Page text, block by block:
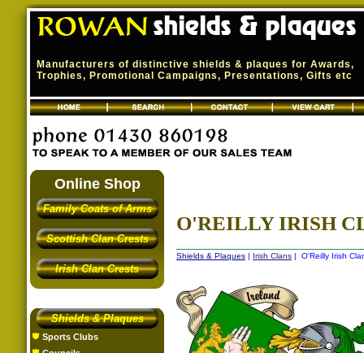
Manufacturers of distinctive shields & plaques for Awards,
Trophies, Promotional Campaigns, Presentations, Gifts etc
Online Shop
Family Coats of Arms
Scottish Clan Crests
Irish Clan Crests
Shields & Plaques
Sports Clubs
O'REILLY IRISH
Shields & Plaques | Irish Clans | O'Reilly Irish